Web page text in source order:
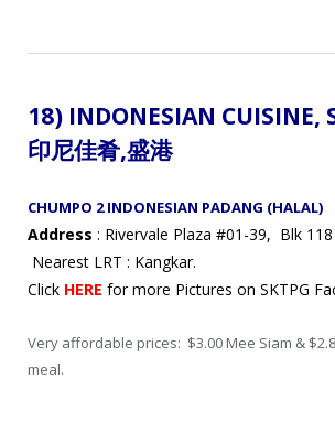
18) INDONESIAN CUISINE,
印尼佳肴,盛港
CHUMPO 2 INDONESIAN PADANG (HALAL)
Address : Rivervale Plaza #01-39, Blk
Nearest LRT : Kangkar.
Click HERE for more Pictures on SKTPG
Very affordable prices: $3.00 Mee Siam &
meal.